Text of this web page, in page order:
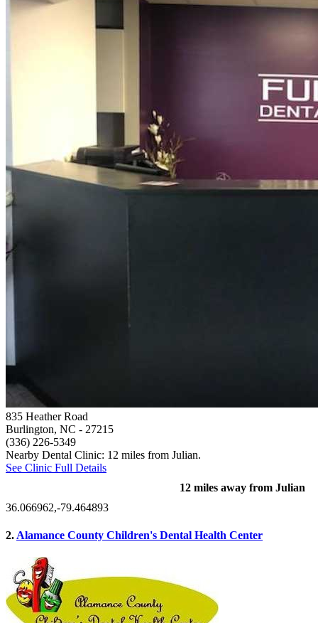
835 Heather Road
Burlington, NC - 27215
(336) 226-5349
Nearby Dental Clinic: 12 miles from Julian.
See Clinic Full Details
12 miles away from Julian
36.066962,-79.464893
2. Alamance County Children's Dental Health Center